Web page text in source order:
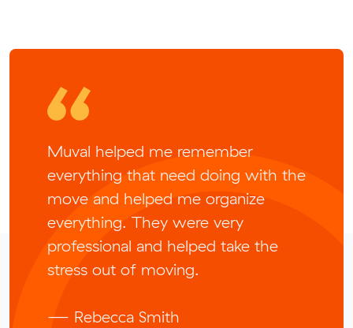
Muval helped me remember
everything that need doing with the
move and helped me organize
everything. They were very
professional and helped take the
stress out of moving.
— Rebecca Smith